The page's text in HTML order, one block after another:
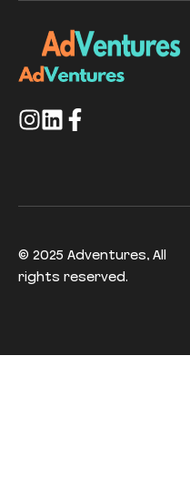
© 2025 Adventures, All
rights reserved.